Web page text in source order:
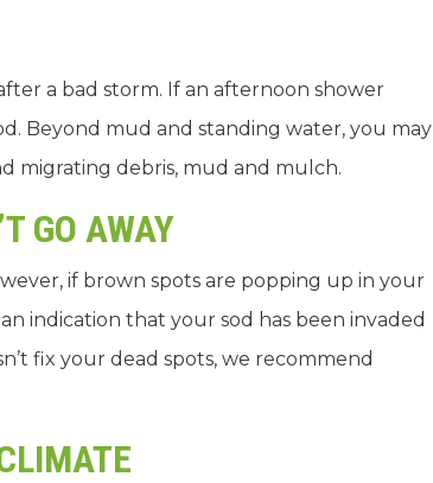
a bad storm. If an afternoon shower
Beyond mud and standing water, you may
migrating debris, mud and mulch.
GO AWAY
if brown spots are popping up in your
indication that your sod has been invaded
fix your dead spots, we recommend